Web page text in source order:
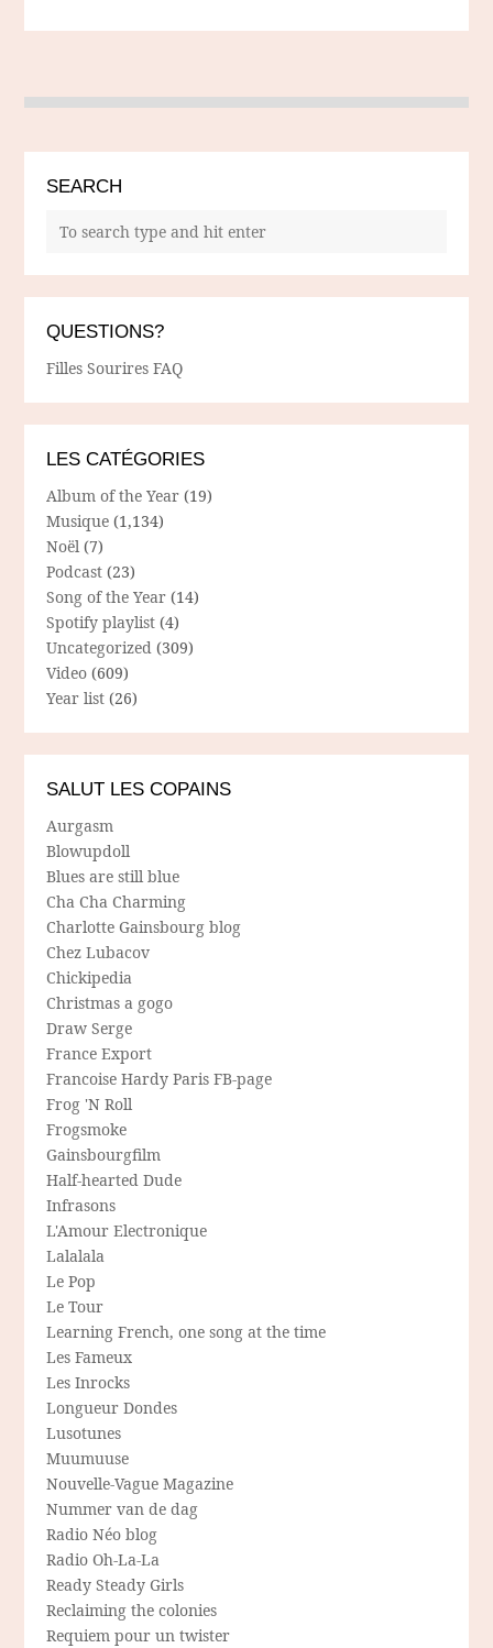
SEARCH
QUESTIONS?
Filles Sourires FAQ
LES CATÉGORIES
Album of the Year (19)
Musique (1,134)
Noël (7)
Podcast (23)
Song of the Year (14)
Spotify playlist (4)
Uncategorized (309)
Video (609)
Year list (26)
SALUT LES COPAINS
Aurgasm
Blowupdoll
Blues are still blue
Cha Cha Charming
Charlotte Gainsbourg blog
Chez Lubacov
Chickipedia
Christmas a gogo
Draw Serge
France Export
Francoise Hardy Paris FB-page
Frog 'N Roll
Frogsmoke
Gainsbourgfilm
Half-hearted Dude
Infrasons
L'Amour Electronique
Lalalala
Le Pop
Le Tour
Learning French, one song at the time
Les Fameux
Les Inrocks
Longueur Dondes
Lusotunes
Muumuuse
Nouvelle-Vague Magazine
Nummer van de dag
Radio Néo blog
Radio Oh-La-La
Ready Steady Girls
Reclaiming the colonies
Requiem pour un twister